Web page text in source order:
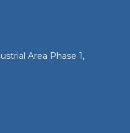
Area Phase 1,